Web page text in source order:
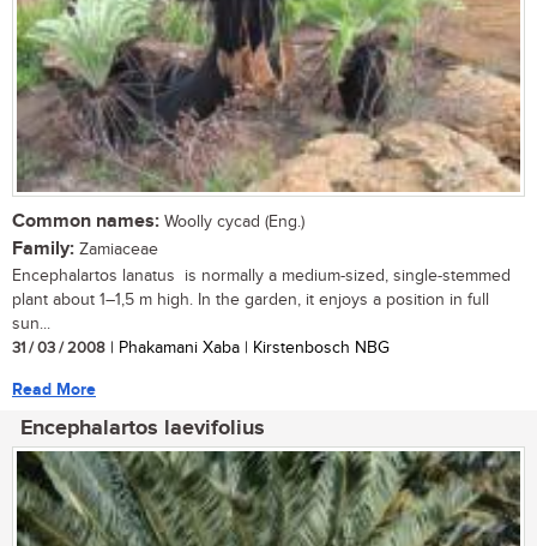
Common names: Woolly cycad (Eng.)
Family: Zamiaceae
Encephalartos lanatus is normally a medium-sized, single-stemmed
plant about 1–1,5 m high. In the garden, it enjoys a position in full
sun...
31 / 03 / 2008 | Phakamani Xaba | Kirstenbosch NBG
Read More
Encephalartos laevifolius